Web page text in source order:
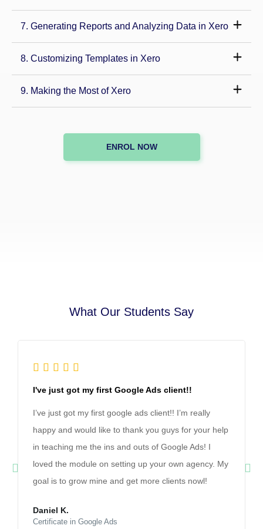
7. Generating Reports and Analyzing Data in Xero
8. Customizing Templates in Xero
9. Making the Most of Xero
ENROL NOW
What Our Students Say
Daniel K.
    
Certificate in Google Ads
I've just got my first Google Ads client!!
I’ve just got my first google ads client!! I’m really
happy and would like to thank you guys for your help
in teaching me the ins and outs of Google Ads! I
loved the module on setting up your own agency. My
goal is to grow mine and get more clients nowl!